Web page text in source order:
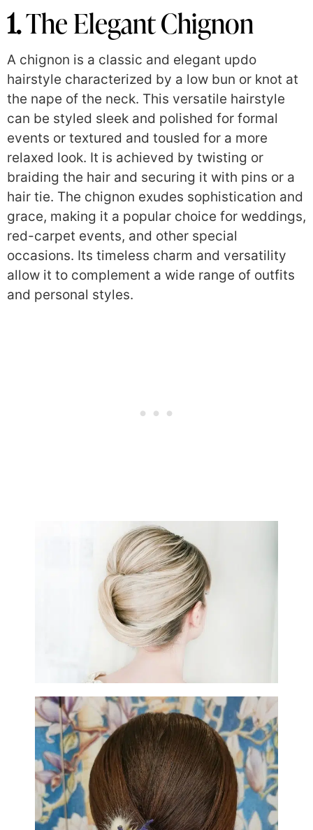
1.The Elegant Chignon
A chignon is a classic and elegant updo
hairstyle characterized by a low bun or knot at
the nape of the neck. This versatile hairstyle
can be styled sleek and polished for formal
events or textured and tousled for a more
relaxed look. It is achieved by twisting or
braiding the hair and securing it with pins or a
hair tie. The chignon exudes sophistication and
grace, making it a popular choice for weddings,
red-carpet events, and other special
occasions. Its timeless charm and versatility
allow it to complement a wide range of outfits
and personal styles.